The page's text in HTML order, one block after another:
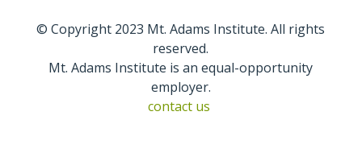
© Copyright 2023 Mt. Adams Institute. All rights
reserved.
Mt. Adams Institute is an equal-opportunity
employer.
contact us